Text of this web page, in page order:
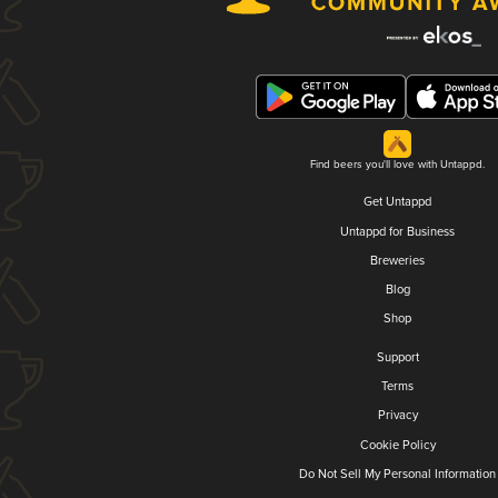
Find beers you'll love with Untappd.
Get Untappd
Untappd for Business
Breweries
Blog
Shop
Support
Terms
Privacy
Cookie Policy
Do Not Sell My Personal Information